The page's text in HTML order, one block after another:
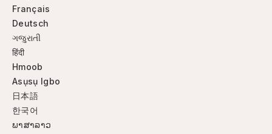
Français
Deutsch
ગજુરાતી
हिंदी
Hmoob
Asụsụ Igbo
日本語
한국어
ພາສາລາວ